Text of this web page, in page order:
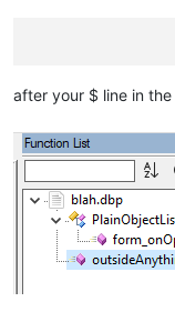
after your $ line in the